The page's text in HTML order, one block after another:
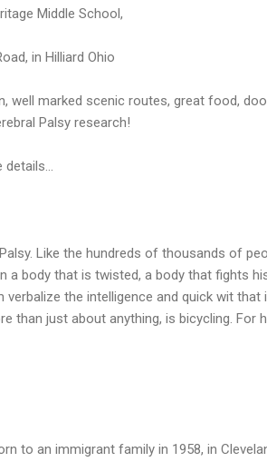
Middle School,
in Hilliard Ohio
well marked scenic routes, great food,
Palsy research!
Like the hundreds of thousands of
a body that is twisted, a body that fights
verbalize the intelligence and quick wit
than just about anything, is bicycling. For
to an immigrant family in 1958, in